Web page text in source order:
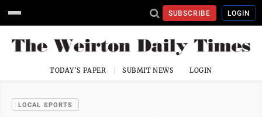
SUBSCRIBE LOGIN
TODAY'S PAPER SUBMIT NEWS LOGIN
LOCAL SPORTS